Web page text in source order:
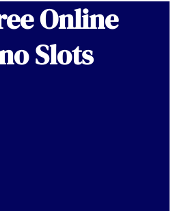
Online
Slots